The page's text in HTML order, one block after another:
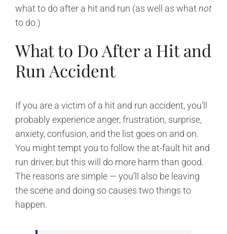
what to do after a hit and run (as well as what not
to do.)
What to Do After a Hit and
Run Accident
If you are a victim of a hit and run accident, you’ll
probably experience anger, frustration, surprise,
anxiety, confusion, and the list goes on and on.
You might tempt you to follow the at-fault hit and
run driver, but this will do more harm than good.
The reasons are simple — you’ll also be leaving
the scene and doing so causes two things to
happen.